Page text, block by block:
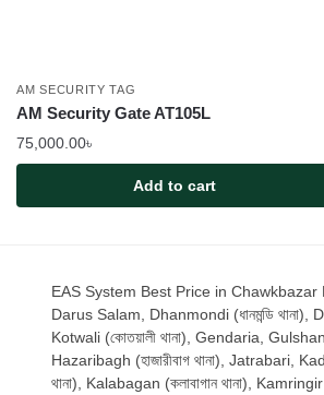
AM SECURITY TAG
AM Security Gate AT105L
75,000.00৳
Add to cart
EAS System Best Price in Chawkbazar
Darus Salam, Dhanmondi (ধানমন্ডি থানা),
Kotwali (কোতয়ালী থানা), Gendaria, Gulshan
Hazaribagh (হাজারীবাগ থানা), Jatrabari,
থানা), Kalabagan (কলাবাগান থানা), Kamringir